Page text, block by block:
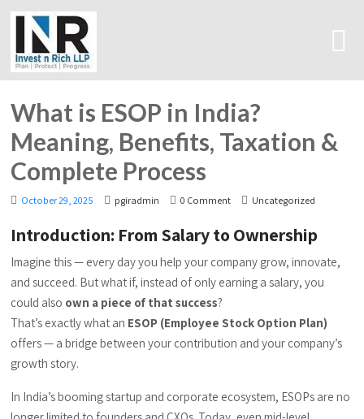
What is ESOP in India?
Meaning, Benefits, Taxation &
Complete Process
October 29, 2025 pgiradmin 0 Comment Uncategorized
Introduction: From Salary to Ownership
Imagine this — every day you help your company grow, innovate,
and succeed. But what if, instead of only earning a salary, you
could also own a piece of that success?
That’s exactly what an ESOP (Employee Stock Option Plan)
offers — a bridge between your contribution and your company’s
growth story.
In India’s booming startup and corporate ecosystem, ESOPs are no